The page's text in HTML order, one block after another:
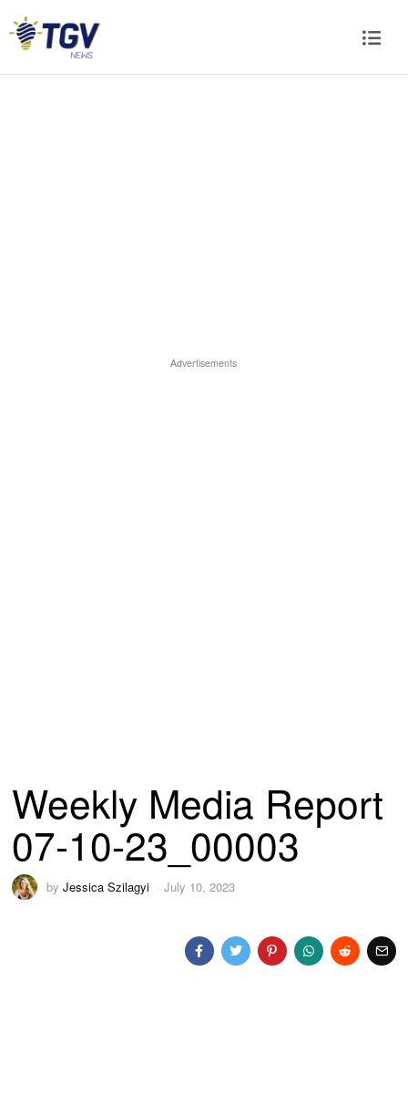
Advertisements
Weekly Media Report
07-10-23_00003
byJessica Szilagyi July 10, 2023